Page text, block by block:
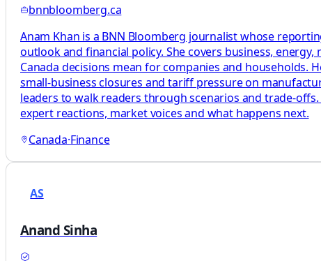
bnnbloomberg.ca
Anam Khan is a BNN Bloomberg journalist whose
outlook and financial policy. She covers business,
Canada decisions mean for companies and
small-business closures and tariff pressure on
leaders to walk readers through scenarios and trade-
expert reactions, market voices and what happens next.
Canada·Finance
AS
Anand Sinha